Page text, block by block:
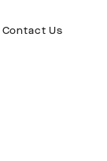
Contact Us